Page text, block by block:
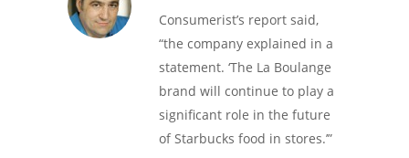
Consumerist’s report said,
“the company explained in a
statement. ‘The La Boulange
brand will continue to play a
significant role in the future
of Starbucks food in stores.’”